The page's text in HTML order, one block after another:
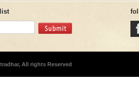
All rights Reserved